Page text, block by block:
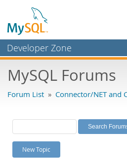
Developer Zone
Bugs
Labs
Planet MySQL
News and Events
MySQL Forums
Forum List » Connector/NET and
New Topic